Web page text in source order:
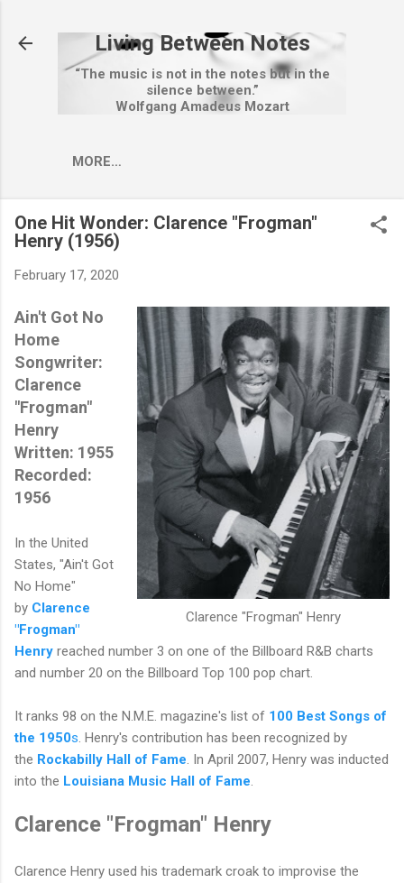
Living Between Notes
“The music is not in the notes but in the
silence between.”
Wolfgang Amadeus Mozart
MORE…
One Hit Wonder: Clarence "Frogman"
Henry (1956)
February 17, 2020
Clarence "Frogman" Henry
Ain't Got No
Home
Songwriter:
Clarence
"Frogman"
Henry
Written: 1955
Recorded:
1956
In the United
States, "Ain't Got
No Home"
by Clarence
"Frogman"
Henry reached number 3 on one of the Billboard R&B charts
and number 20 on the Billboard Top 100 pop chart.
It ranks 98 on the N.M.E. magazine's list of 100 Best Songs of
the 1950s . Henry's contribution has been recognized by
the Rockabilly Hall of Fame . In April 2007, Henry was inducted
into the Louisiana Music Hall of Fame
Clarence "Frogman" Henry
Clarence Henry used his trademark croak to improvise the